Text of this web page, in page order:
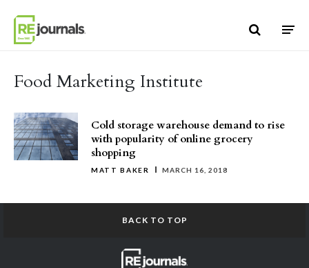
Food Marketing Institute
Cold storage warehouse demand to rise
with popularity of online grocery
shopping
MATT BAKER MARCH 16, 2018
BACK TO TOP